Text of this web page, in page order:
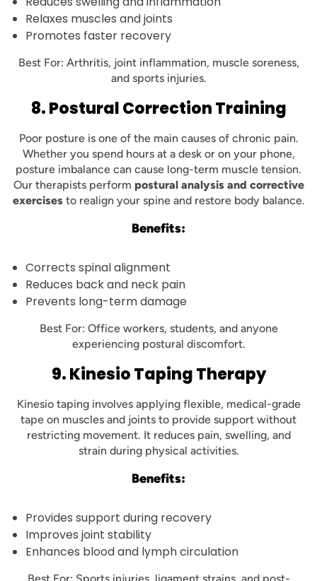
Relaxes muscles and joints
Promotes faster recovery
Best For: Arthritis, joint inflammation, muscle soreness,
and sports injuries.
8. Postural Correction Training
Poor posture is one of the main causes of chronic pain.
Whether you spend hours at a desk or on your phone,
posture imbalance can cause long-term muscle tension.
Our therapists perform postural analysis and corrective
exercisesto realign your spine and restore body balance.
Benefits:
Corrects spinal alignment
Reduces back and neck pain
Prevents long-term damage
Best For: Office workers, students, and anyone
experiencing postural discomfort.
9. Kinesio Taping Therapy
Kinesio taping involves applying flexible, medical-grade
tape on muscles and joints to provide support without
restricting movement. It reduces pain, swelling, and
strain during physical activities.
Benefits:
Provides support during recovery
Improves joint stability
Enhances blood and lymph circulation